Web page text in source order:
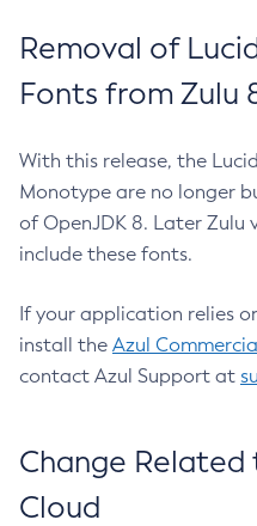
Removal of
Fonts from Zulu
With this release, the
Monotype are no longer
of OpenJDK 8. Later Zulu
include these fonts.
If your application relies
install the Azul
contact Azul Support at
Change
Cloud